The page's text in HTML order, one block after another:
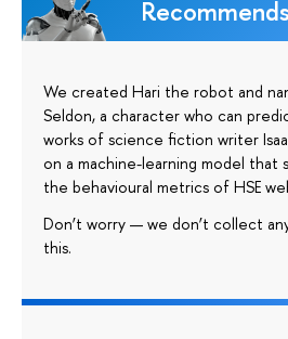
Recommends
We created Hari the robot and
Seldon, a character who can
works of science fiction writer
on a machine-learning model that
the behavioural metrics of HSE
Don’t worry — we don’t collect
this.